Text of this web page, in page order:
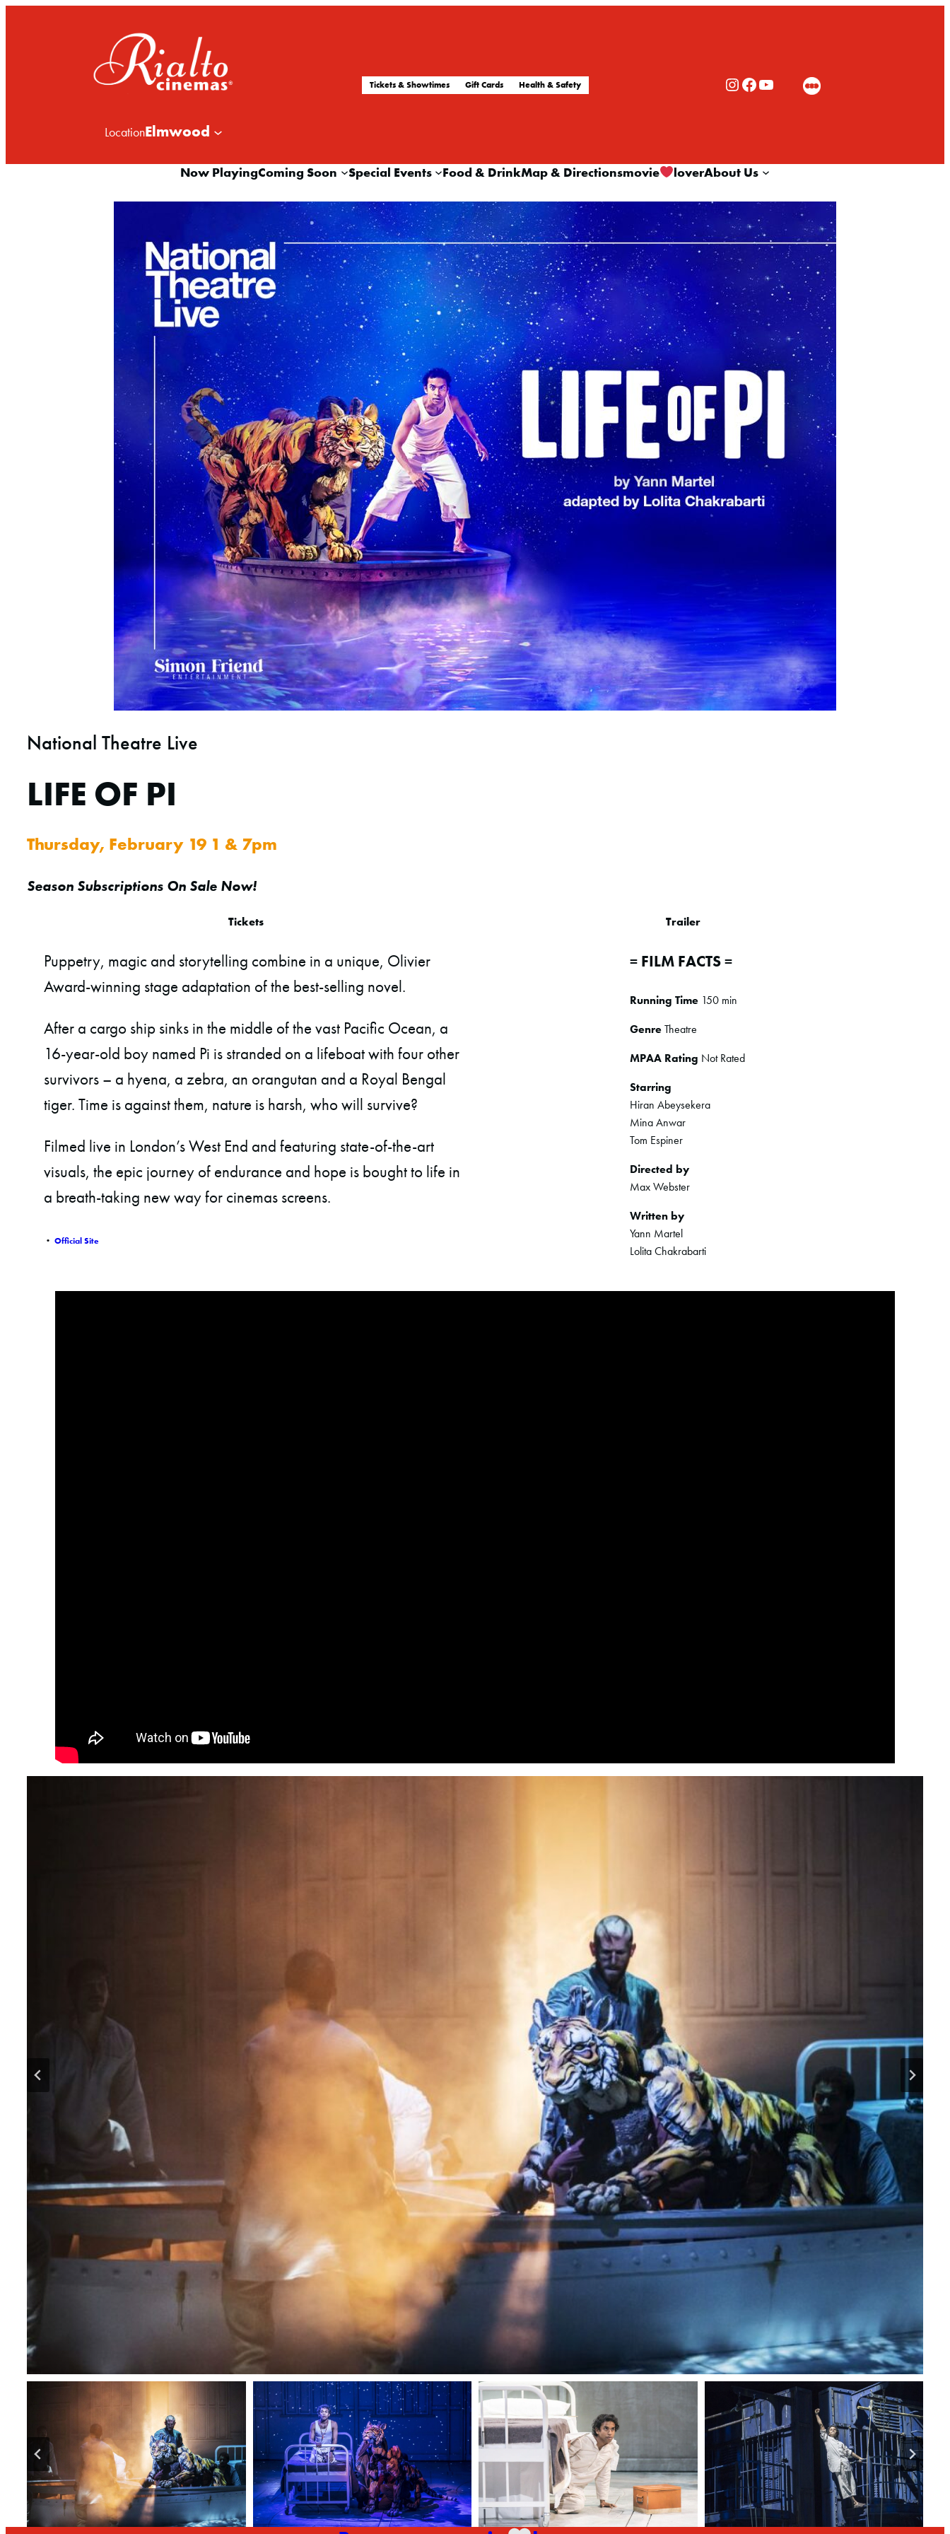
LocationElmwood
Tickets & Showtimes Gift Cards Health & Safety Rialto Cinemas Instagram Rialto Cinemas Facebook Rialto Cinemas You Tube Channel
Now PlayingComing Soon Special Events Food & DrinkMap & Directionsmovie loverAbout Us
National Theatre Live
LIFE OF PI
Thursday, February 19 1 & 7pm
Season Subscriptions On Sale Now!
Tickets Trailer
Puppetry, magic and storytelling combine in a unique, Olivier
Award-winning stage adaptation of the best-selling novel.
After a cargo ship sinks in the middle of the vast Pacific Ocean, a
16-year-old boy named Pi is stranded on a lifeboat with four other
survivors – a hyena, a zebra, an orangutan and a Royal Bengal
tiger. Time is against them, nature is harsh, who will survive?
Filmed live in London’s West End and featuring state-of-the-art
visuals, the epic journey of endurance and hope is bought to life in
a breath-taking new way for cinemas screens.
• Official Site
= FILM FACTS =
Running Time 150 min
GenreTheatre
MPAA Rating Not Rated
Starring
Hiran Abeysekera
Mina Anwar
Tom Espiner
Directed by
Max Webster
Written by
Yann Martel
Lolita Chakrabarti